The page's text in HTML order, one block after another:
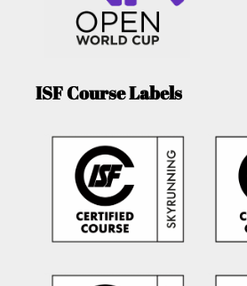
ISF Course Labels